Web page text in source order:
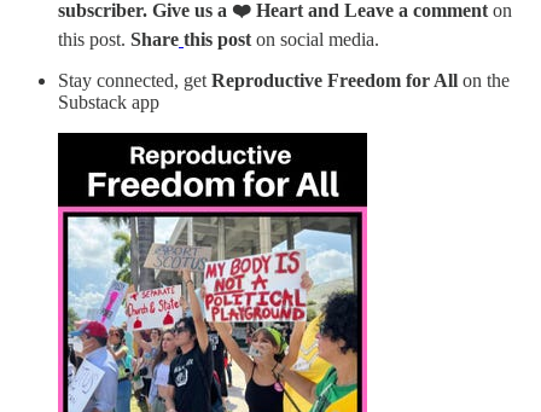
subscriber. Give us a ❤️ Heart and Leave a comment on
this post. Share this post on social media.
Stay connected, get Reproductive Freedom for All on the
Substack app